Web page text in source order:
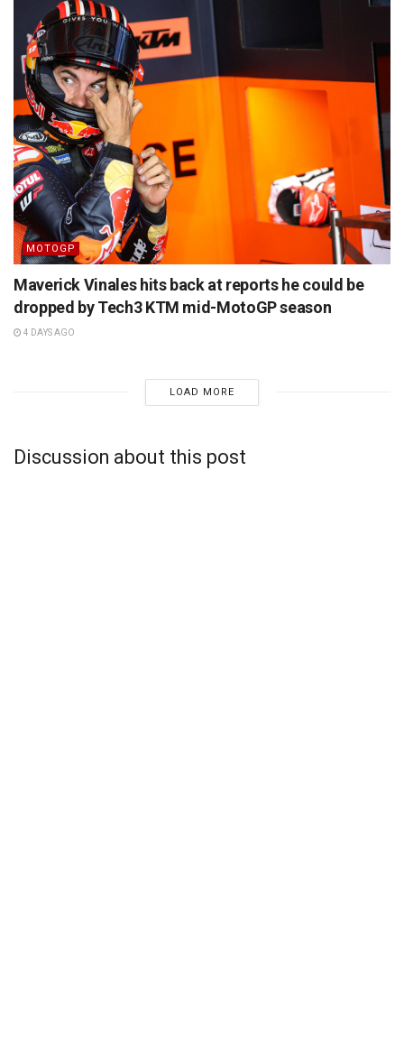
MOTOGP
Maverick Vinales hits back at reports he could be
dropped by Tech3 KTM mid-MotoGP season
4 DAYS AGO
LOAD MORE
Discussion about this post